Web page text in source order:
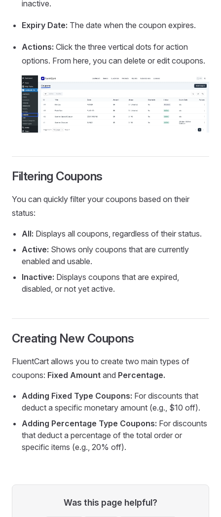
inactive.
Expiry Date: The date when the coupon expires.
Actions: Click the three vertical dots for action
options. From here, you can delete or edit coupons.
Filtering Coupons
You can quickly filter your coupons based on their
status:
All: Displays all coupons, regardless of their status.
Active: Shows only coupons that are currently
enabled and usable.
Inactive: Displays coupons that are expired,
disabled, or not yet active.
Creating New Coupons
FluentCart allows you to create two main types of
coupons: Fixed Amount and Percentage.
Adding Fixed Type Coupons: For discounts that
deduct a specific monetary amount (e.g., $10 off).
Adding Percentage Type Coupons: For discounts
that deduct a percentage of the total order or
specific items (e.g., 20% off).
Was this page helpful?